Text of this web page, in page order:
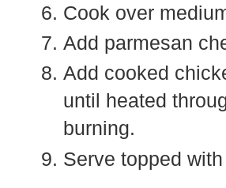
Cook over
Add parmesan
Add cooked
until heated
burning.
Serve topped